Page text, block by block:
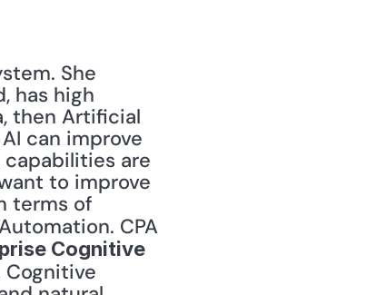
She
has high
then Artificial
can improve
capabilities are
to improve
CPA
Cognitive
Cognitive